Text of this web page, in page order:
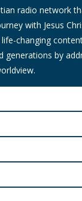
radio network
with Jesus
changing
generations by